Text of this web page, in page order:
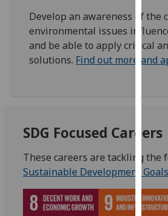
use
on
our
Develop an awareness of the
environmental issues
and be able to apply critical
solutions. Find out more and
SDG Focused Careers
These careers are tackling the
Sustainable Development Goals